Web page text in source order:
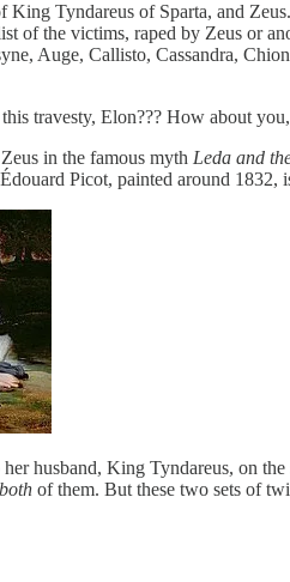
Tyndareus of Sparta, and
of the victims, raped by Zeus or
Auge, Callisto, Cassandra,
travesty, Elon??? How about
in the famous myth Leda and
Picot, painted around 1832,
husband, King Tyndareus, on
both of them. But these two sets of